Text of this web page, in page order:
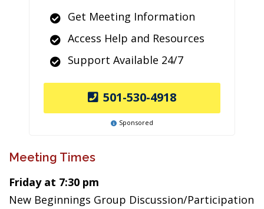
Get Meeting Information
Access Help and Resources
Support Available 24/7
501-530-4918
Sponsored
Meeting Times
Friday at 7:30 pm
New Beginnings Group Discussion/Participation